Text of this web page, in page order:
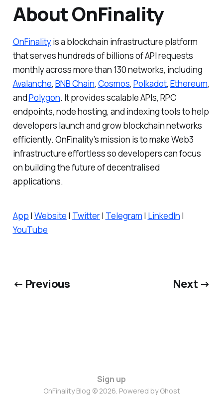
About OnFinality
OnFinalityis a blockchain infrastructure platform
that serves hundreds of billions of API requests
monthly across more than 130 networks, including
Avalanche, BNB Chain, Cosmos, Polkadot, Ethereum,
andPolygon. It provides scalable APIs, RPC
endpoints, node hosting, and indexing tools to help
developers launch and grow blockchain networks
efficiently. OnFinality’s mission is to make Web3
infrastructure effortless so developers can focus
on building the future of decentralised
applications.
App | Website | Twitter| Telegram | LinkedIn |
YouTube
← Previous Next →
Sign up
OnFinality Blog © 2026. Powered byGhost